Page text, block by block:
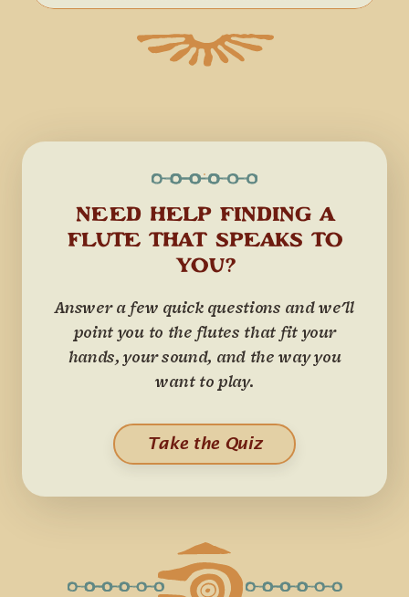
NEED HELP FINDING A
FLUTE THAT SPEAKS TO
YOU?
Answer a few quick questions and we'll
point you to the flutes that fit your
hands, your sound, and the way you
want to play.
Take the Quiz